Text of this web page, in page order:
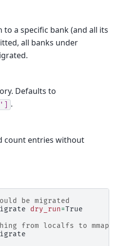
a specific bank (and all its
all banks under
Defaults to
.
count entries without
be migrated
dry_run=True
from localfs to